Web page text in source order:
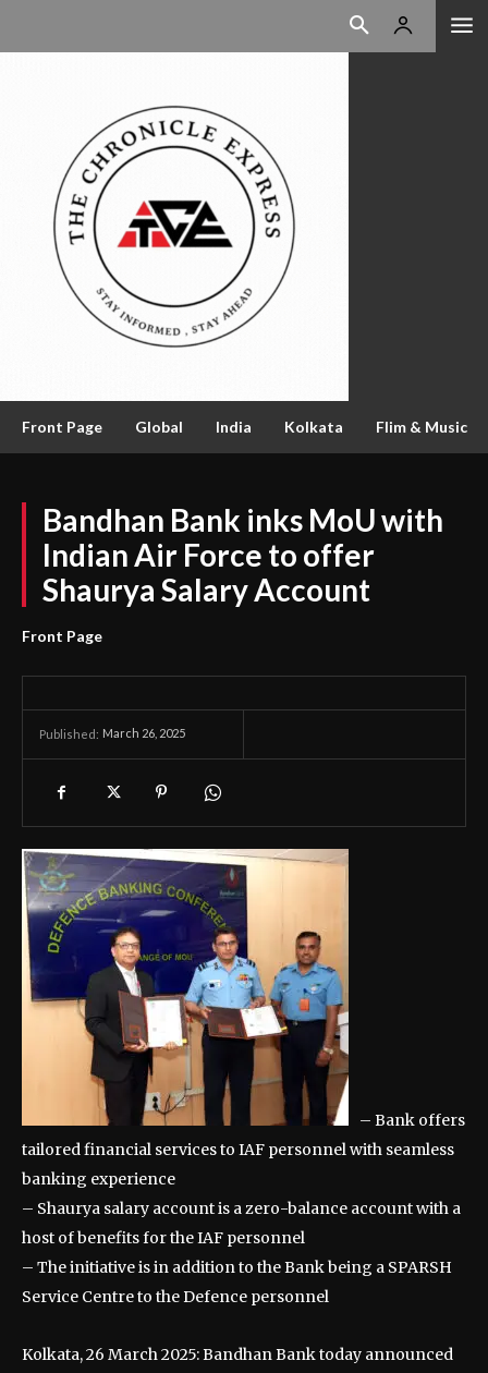
Front Page Global India Kolkata Flim & Music
Bandhan Bank inks MoU with
Indian Air Force to offer
Shaurya Salary Account
Front Page
Published: March 26, 2025
– Bank offers
tailored financial services to IAF personnel with seamless
banking experience
– Shaurya salary account is a zero-balance account with a
host of benefits for the IAF personnel
– The initiative is in addition to the Bank being a SPARSH
Service Centre to the Defence personnel
Kolkata, 26 March 2025: Bandhan Bank today announced